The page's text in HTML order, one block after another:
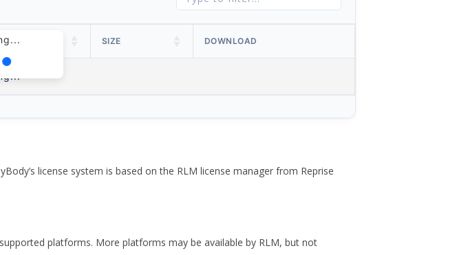
SIZE DOWNLOAD
license system is based on the RLM license manager from Reprise
platforms. More platforms may be available by RLM, but not